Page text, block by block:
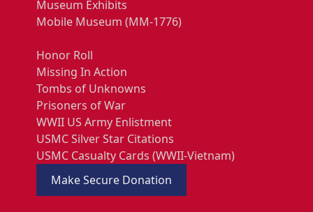
Museum Exhibits
Mobile Museum (MM-1776)
Honor Roll
Missing In Action
Tombs of Unknowns
Prisoners of War
WWII US Army Enlistment
USMC Silver Star Citations
USMC Casualty Cards (WWII-Vietnam)
Make Secure Donation